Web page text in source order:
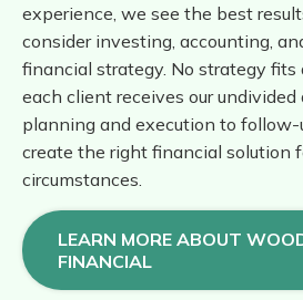
experience, we see the best
consider investing, accounting,
financial strategy. No strategy
each client receives our
planning and execution to
create the right financial solution
circumstances.
LEARN MORE ABOUT
FINANCIAL